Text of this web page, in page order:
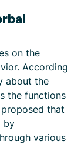
on the
According
about the
the functions
that
by
various